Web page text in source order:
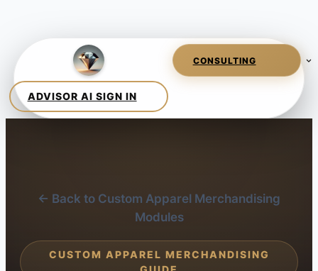
← Back to Custom Apparel Merchandising
Modules
CUSTOM APPAREL MERCHANDISING